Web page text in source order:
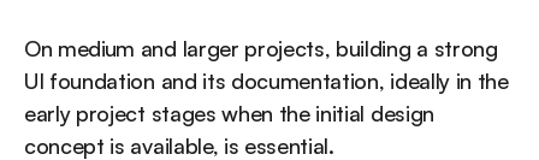
On medium and larger projects, building a strong
UI foundation and its documentation, ideally in the
early project stages when the initial design
concept is available, is essential.